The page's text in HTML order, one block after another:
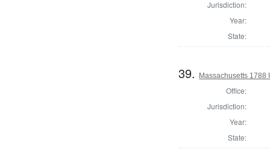
Jurisdiction:
Year:
State:
39. Massachusetts 1788
Office:
Jurisdiction:
Year:
State: